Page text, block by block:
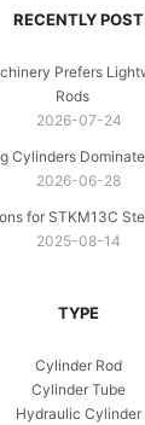
RECENTLY POST
Prefers
Rods
2026-07-24
Cylinders
2026-06-28
for STKM13C
2025-08-14
TYPE
Cylinder Rod
Cylinder Tube
Hydraulic Cylinder